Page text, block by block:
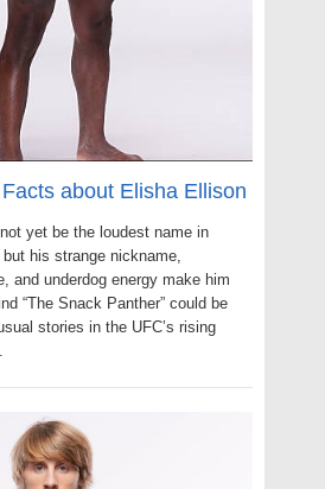
about Elisha Ellison
yet be the loudest name in
his strange nickname,
and underdog energy make him
“The Snack Panther” could be
stories in the UFC’s rising